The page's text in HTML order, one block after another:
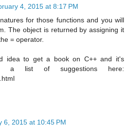
4, 2015 at 8:17 PM
for those functions and you will
The object is returned by assigning it
= operator.
idea to get a book on C++ and it's
a list of suggestions here:
6, 2015 at 10:45 PM